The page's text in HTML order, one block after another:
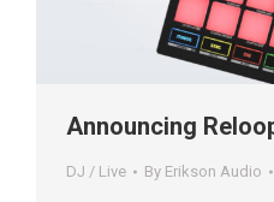
Announcing
DJ / Live By Erikson Audio